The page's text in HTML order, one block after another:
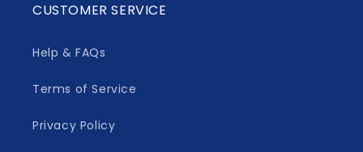
CUSTOMER SERVICE
Help & FAQs
Terms of Service
Privacy Policy